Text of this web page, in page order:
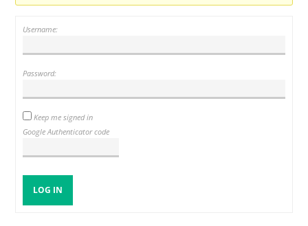
Username:
Password:
Keep me signed in
Google Authenticator code
LOG IN